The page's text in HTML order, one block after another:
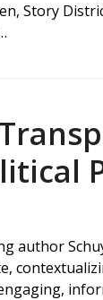
Story
author